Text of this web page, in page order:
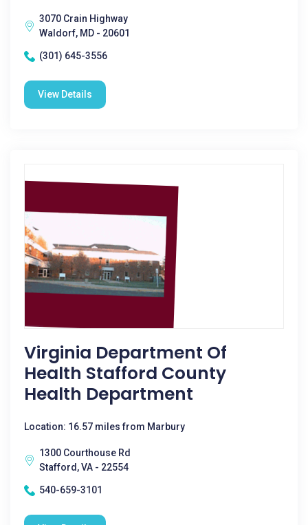
3070 Crain Highway
Waldorf, MD - 20601
(301) 645-3556
View Details
Virginia Department Of
Health Stafford County
Health Department
Location: 16.57 miles from Marbury
1300 Courthouse Rd
Stafford, VA - 22554
540-659-3101